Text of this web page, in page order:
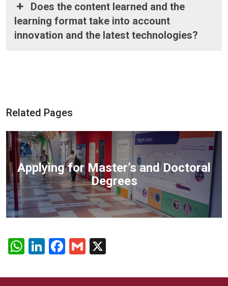
Does the content learned and the
learning format take into account
innovation and the latest technologies?
Related Pages
Applying for Master’s and Doctoral
Degrees
WhatsApp
LinkedIn
Facebook
Gmail